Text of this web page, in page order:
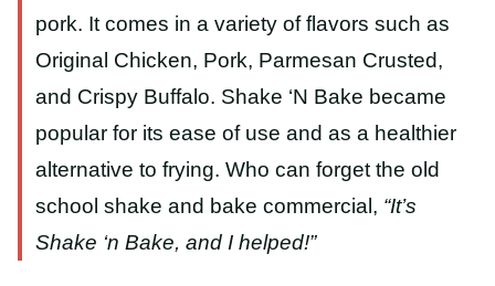
pork. It comes in a variety of flavors such as
Original Chicken, Pork, Parmesan Crusted,
and Crispy Buffalo. Shake ‘N Bake became
popular for its ease of use and as a healthier
alternative to frying. Who can forget the old
school shake and bake commercial, “It’s
Shake ‘n Bake, and I helped!”